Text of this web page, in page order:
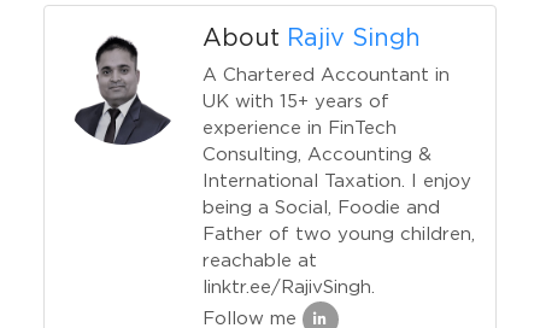
About Rajiv Singh
A Chartered Accountant in
UK with 15+ years of
experience in FinTech
Consulting, Accounting &
International Taxation. I enjoy
being a Social, Foodie and
Father of two young children,
reachable at
linktr.ee/RajivSingh.
Follow me